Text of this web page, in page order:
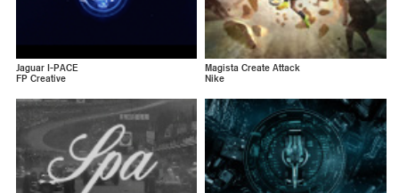
Jaguar I-PACE
FP Creative
Magista Create Attack
Nike